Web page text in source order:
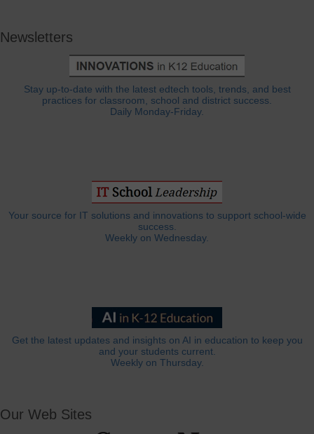
Newsletters
Stay up-to-date with the latest edtech tools, trends, and best
practices for classroom, school and district success.
Daily Monday-Friday.
Your source for IT solutions and innovations to support school-wide
success.
Weekly on Wednesday.
Get the latest updates and insights on AI in education to keep you
and your students current.
Weekly on Thursday.
Our Web Sites